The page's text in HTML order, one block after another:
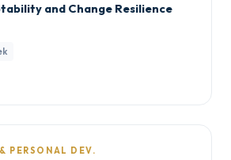
and Change Resilience
PERSONAL DEV.